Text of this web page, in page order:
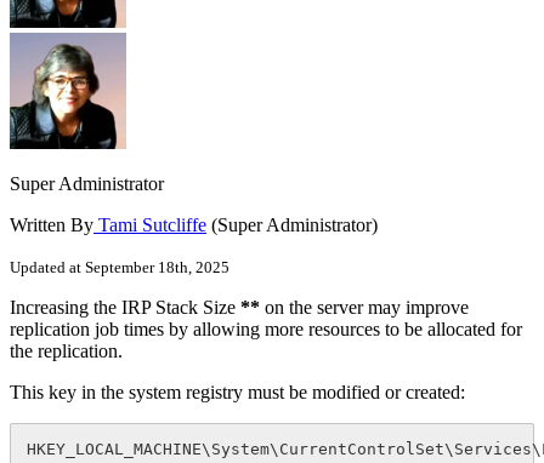
Super Administrator
Written By Tami Sutcliffe (Super Administrator)
Updated at September 18th, 2025
Increasing the IRP Stack Size ** on the server may improve
replication job times by allowing more resources to be allocated for
the replication.
This key in the system registry must be modified or created: